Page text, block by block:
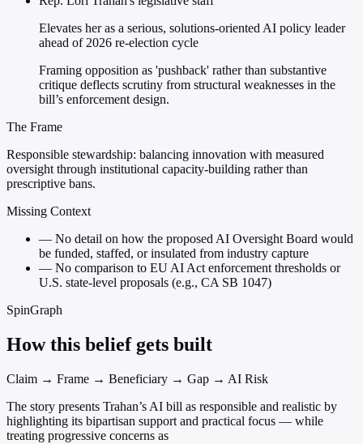
Elevates her as a serious, solutions-oriented AI policy leader
ahead of 2026 re-election cycle
Framing opposition as 'pushback' rather than substantive
critique deflects scrutiny from structural weaknesses in the
bill’s enforcement design.
The Frame
Responsible stewardship: balancing innovation with measured
oversight through institutional capacity-building rather than
prescriptive bans.
Missing Context
— No detail on how the proposed AI Oversight Board would
be funded, staffed, or insulated from industry capture
— No comparison to EU AI Act enforcement thresholds or
U.S. state-level proposals (e.g., CA SB 1047)
SpinGraph
How this belief gets built
Claim → Frame → Beneficiary → Gap → AI Risk
The story presents Trahan’s AI bill as responsible and realistic by
highlighting its bipartisan support and practical focus — while
treating progressive concerns as